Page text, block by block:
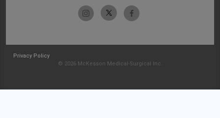
Privacy Policy
© 2026 McKesson Medical-Surgical Inc.